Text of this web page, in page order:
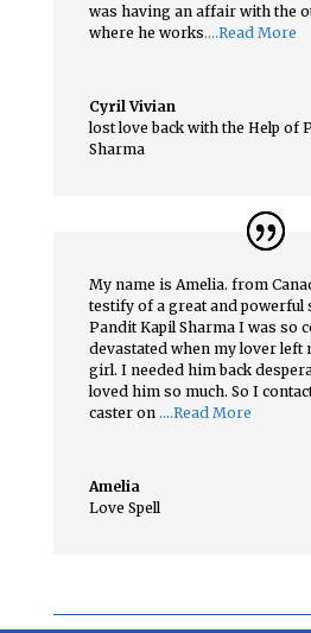
was having an affair with the
where he works….Read More
Cyril Vivian
lost love back with the Help of
Sharma
My name is Amelia. from
testify of a great and powerful
Pandit Kapil Sharma I was so
devastated when my lover left
girl. I needed him back
loved him so much. So I
caster on ….Read More
Amelia
Love Spell